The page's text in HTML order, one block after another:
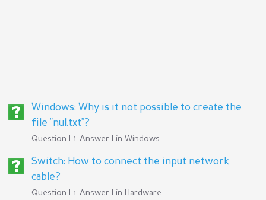
Windows: Why is it not possible to create the
file "nul.txt"?
Question | 1 Answer | inWindows
Switch: How to connect the input network
cable?
Question | 1 Answer | in Hardware